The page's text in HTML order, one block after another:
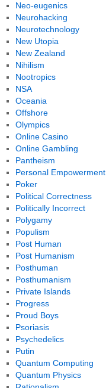
Neo-eugenics
Neurohacking
Neurotechnology
New Utopia
New Zealand
Nihilism
Nootropics
NSA
Oceania
Offshore
Olympics
Online Casino
Online Gambling
Pantheism
Personal Empowerment
Poker
Political Correctness
Politically Incorrect
Polygamy
Populism
Post Human
Post Humanism
Posthuman
Posthumanism
Private Islands
Progress
Proud Boys
Psoriasis
Psychedelics
Putin
Quantum Computing
Quantum Physics